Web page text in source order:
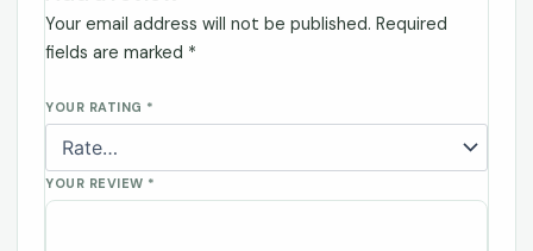
Your email address will not be published. Required
fields are marked *
YOUR RATING *
YOUR REVIEW *